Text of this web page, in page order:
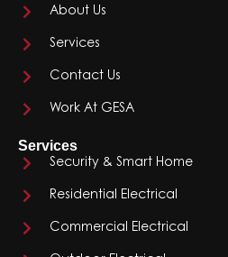
About Us
Services
Contact Us
Work At GESA
Services
Security & Smart Home
Residential Electrical
Commercial Electrical